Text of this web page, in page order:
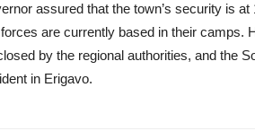
assured that the town’s security is
are currently based in their camps.
by the regional authorities, and the
in Erigavo.